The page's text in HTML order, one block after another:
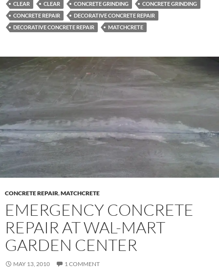
CLEAR CLEAR CONCRETE GRINDING
CONCRETE GRINDING
CONCRETE REPAIR
DECORATIVE CONCRETE REPAIR
DECORATIVE CONCRETE REPAIR
MATCHCRETE
CONCRETE REPAIR,MATCHCRETE
EMERGENCY CONCRETE
REPAIR AT WAL-MART
GARDEN CENTER
MAY 13, 2010 1 COMMENT